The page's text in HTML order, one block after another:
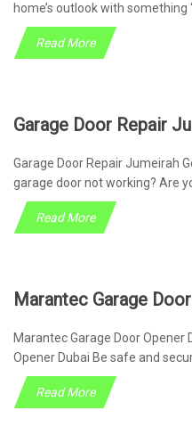
home’s outlook with
Read More
Garage Door Repair
Garage Door Repair Jumeirah
garage door not working? Are
Read More
Marantec Garage
Marantec Garage Door Opener
Opener Dubai Be safe and
Read More